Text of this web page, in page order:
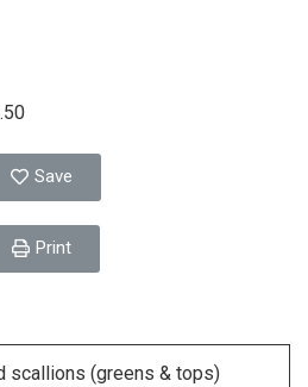
Save
Print
scallions (greens & tops)